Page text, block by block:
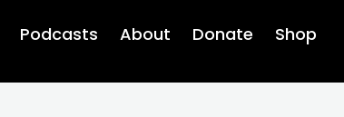
Podcasts About Donate Shop